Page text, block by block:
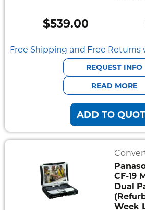
Durabook
Getac
Panasonic
Point
Docks
Cradles
was:
$539.00
is:
Free Shipping and Free Returns
REQUEST INFO
READ MORE
ADD TO
CF-19
Dual
Week